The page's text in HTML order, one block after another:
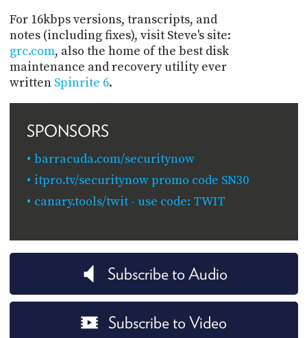
For 16kbps versions, transcripts, and
notes (including fixes), visit Steve's site:
grc.com, also the home of the best disk
maintenance and recovery utility ever
written Spinrite 6.
SPONSORS
barracuda.com/securitynow
itpro.tv/securitynow promo code SN30
canary.tools/twit - use code: TWIT
Subscribe to Audio
Subscribe to Video